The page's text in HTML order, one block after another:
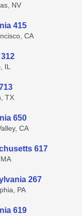
NV
415
CA
312
IL
TX
650
CA
617
267
PA
619